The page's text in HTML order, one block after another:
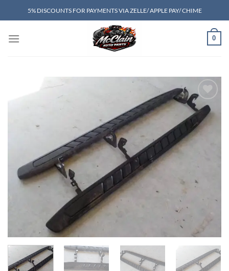
to
5% DISCOUNTS FOR PAYMENTS VIA ZELLE/ APPLE PAY/ CHIME
0
Add to wishlist